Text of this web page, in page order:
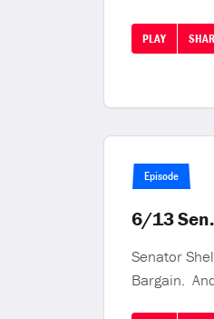
PLAY
Episode
6/13
Senator
Bargain.